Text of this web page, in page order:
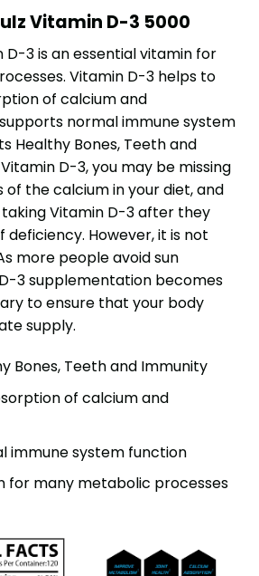
Vitamin D-3 5000
D-3 is an essential vitamin for
Vitamin D-3 helps to
of calcium and
normal immune system
Healthy Bones, Teeth and
D-3, you may be missing
the calcium in your diet, and
Vitamin D-3 after they
deficiency. However, it is not
more people avoid sun
3 supplementation becomes
to ensure that your body
supply.
Bones, Teeth and Immunity
of calcium and
immune system function
for many metabolic processes